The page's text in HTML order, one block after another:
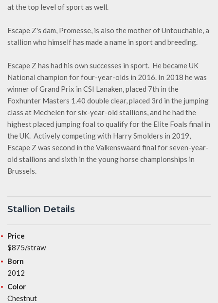
at the top level of sport as well.
Escape Z's dam, Promesse, is also the mother of Untouchable, a
stallion who himself has made a name in sport and breeding.
Escape Z has had his own successes in sport. He became UK
National champion for four-year-olds in 2016. In 2018 he was
winner of Grand Prix in CSI Lanaken, placed 7th in the
Foxhunter Masters 1.40 double clear, placed 3rd in the jumping
class at Mechelen for six-year-old stallions, and he had the
highest placed jumping foal to qualify for the Elite Foals final in
the UK. Actively competing with Harry Smolders in 2019,
Escape Z was second in the Valkenswaard final for seven-year-
old stallions and sixth in the young horse championships in
Brussels.
Stallion Details
Price
$875/straw
Born
2012
Color
Chestnut